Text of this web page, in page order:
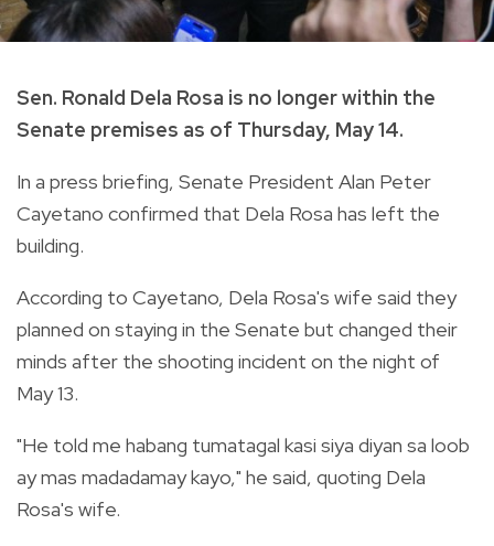
Sen. Ronald Dela Rosa is no longer within the
Senate premises as of Thursday, May 14.
In a press briefing, Senate President Alan Peter
Cayetano confirmed that Dela Rosa has left the
building.
According to Cayetano, Dela Rosa's wife said they
planned on staying in the Senate but changed their
minds after the shooting incident on the night of
May 13.
"He told me habang tumatagal kasi siya diyan sa loob
ay mas madadamay kayo," he said, quoting Dela
Rosa's wife.